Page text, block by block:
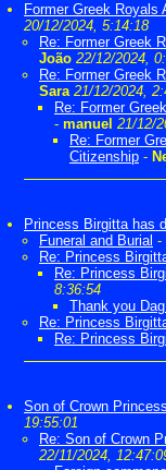
Former Greek
20/12/2024, 5:14:18
Re: Former Greek
João 22/12/2024,
Re: Former Greek
Sara 21/12/2024,
Re: Former
- manuel 21/12/
Re: Former
Citizenship -
Princess Birgitta has
Funeral and Burial -
Re: Princess
Re: Princess
8:36:54
Thank you
Re: Princess
Re: Princess
Son of Crown
19:55:01
Re: Son of Crown
22/11/2024,